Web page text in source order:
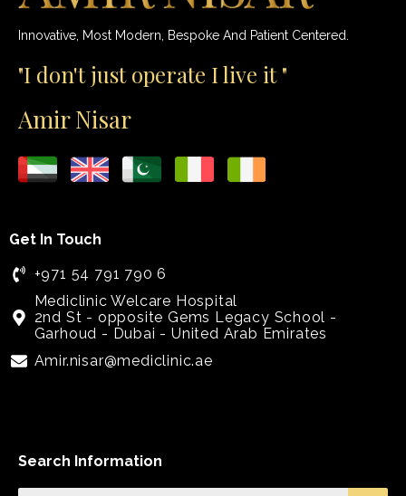
Innovative, Most Modern, Bespoke And Patient Centered.
"I don't just operate I live it "
Amir Nisar
Get In Touch
+971 54 791 790 6
Mediclinic Welcare Hospital
2nd St - opposite Gems Legacy School -
Garhoud - Dubai - United Arab Emirates
Amir.nisar@mediclinic.ae
Search Information